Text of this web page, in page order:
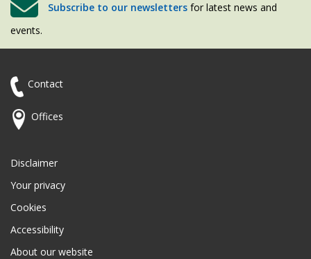
Subscribe to our newsletters for latest news and
events.
Contact
Offices
Disclaimer
Your privacy
Cookies
Accessibility
About our website